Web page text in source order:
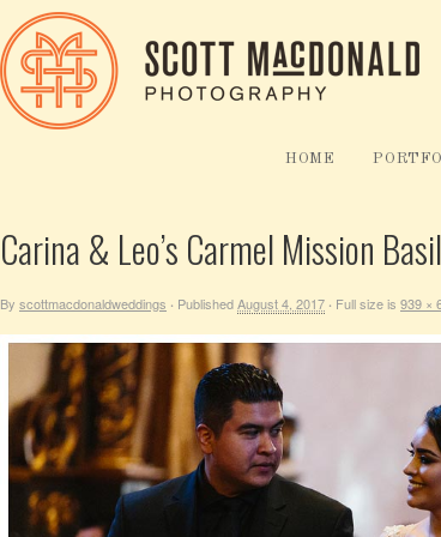
HOME
Carina & Leo’s Carmel Mission
By scottmacdonaldweddings · PublishedAugust 4, 2017 · Full size is 939 ×